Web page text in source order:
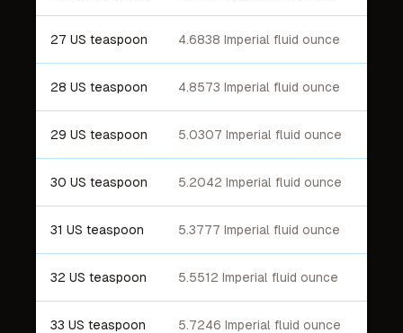
27 US teaspoon 4.6838 Imperial fluid ounce
28 US teaspoon 4.8573 Imperial fluid ounce
29 US teaspoon 5.0307 Imperial fluid ounce
30 US teaspoon 5.2042 Imperial fluid ounce
31 US teaspoon 5.3777 Imperial fluid ounce
32 US teaspoon 5.5512 Imperial fluid ounce
33 US teaspoon 5.7246 Imperial fluid ounce